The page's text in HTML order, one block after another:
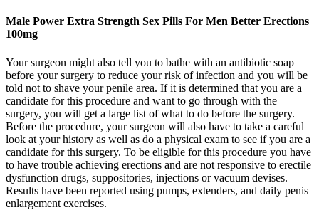
Male Power Extra Strength Sex Pills For Men Better Erections
100mg
Your surgeon might also tell you to bathe with an antibiotic soap
before your surgery to reduce your risk of infection and you will be
told not to shave your penile area. If it is determined that you are a
candidate for this procedure and want to go through with the
surgery, you will get a large list of what to do before the surgery.
Before the procedure, your surgeon will also have to take a careful
look at your history as well as do a physical exam to see if you are a
candidate for this surgery. To be eligible for this procedure you have
to have trouble achieving erections and are not responsive to erectile
dysfunction drugs, suppositories, injections or vacuum devises.
Results have been reported using pumps, extenders, and daily penis
enlargement exercises.